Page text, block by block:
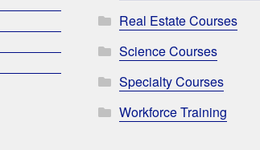
Real Estate Courses
Science Courses
Specialty Courses
Workforce Training